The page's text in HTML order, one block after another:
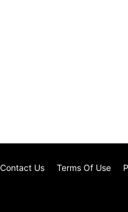
Contact Us Terms Of Use